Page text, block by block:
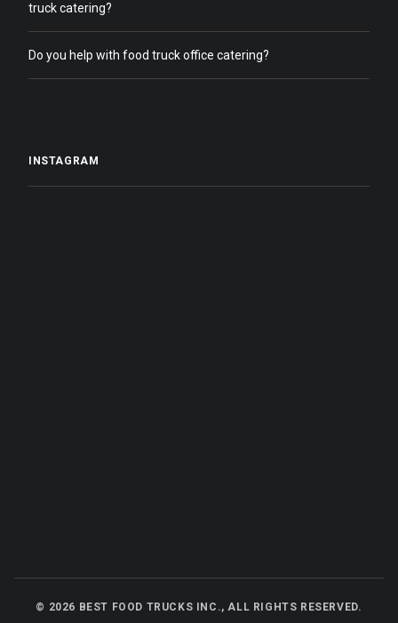
truck catering?
Do you help with food truck office catering?
INSTAGRAM
© 2026 BEST FOOD TRUCKS INC., ALL RIGHTS RESERVED.